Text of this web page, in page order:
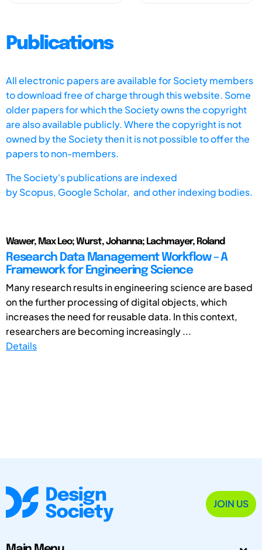
Publications
All electronic papers are available for Society members
to download free of charge through this website. Some
older papers for which the Society owns the copyright
are also available publicly. Where the copyright is not
owned by the Society then it is not possible to offer the
papers to non-members.
The Society's publications are indexed
byScopus, Google Scholar, and other indexing bodies.
Wawer, Max Leo; Wurst, Johanna; Lachmayer, Roland
Research Data Management Workflow – A
Framework for Engineering Science
Many research results in engineering science are based
on the further processing of digital objects, which
increases the need for reusable data. In this context,
researchers are becoming increasingly ...
Details
JOIN US